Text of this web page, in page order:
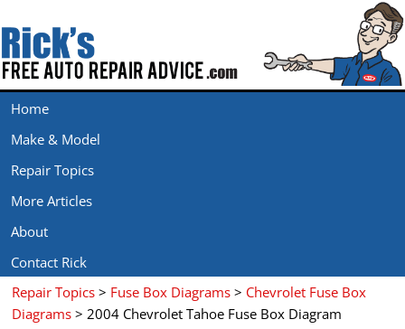
Home
Make & Model
Repair Topics
More Articles
About
Contact Rick
Repair Topics > Fuse Box Diagrams > Chevrolet Fuse Box
Diagrams > 2004 Chevrolet Tahoe Fuse Box Diagram